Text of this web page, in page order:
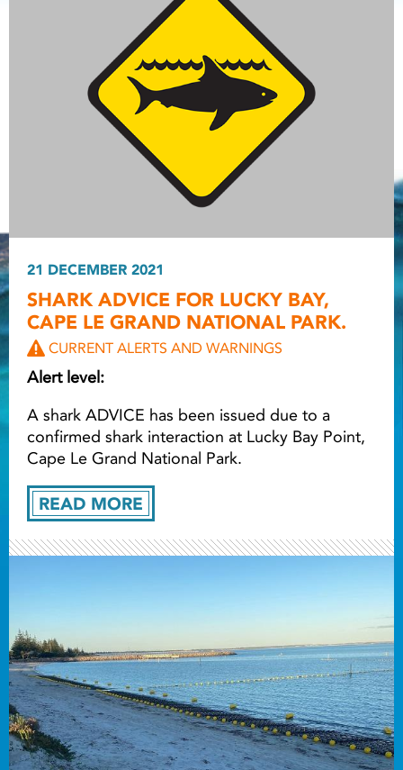
Light ray
Light
READ MORE
21 DECEMBER 2021
SHARK ADVICE FOR LUCKY BAY,
CAPE LE GRAND NATIONAL PARK.
CURRENT ALERTS AND WARNINGS
Alert level:
A shark ADVICE has been issued due to a
confirmed shark interaction at Lucky Bay Point,
Cape Le Grand National Park.